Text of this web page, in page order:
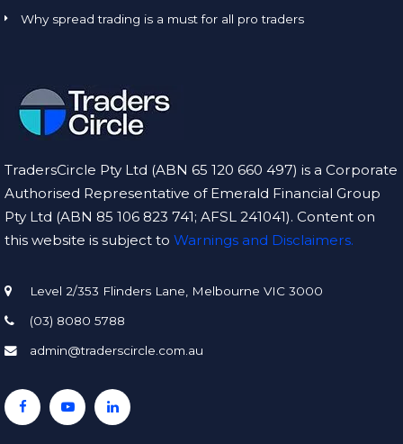
Why spread trading is a must for all pro traders
TradersCircle Pty Ltd (ABN 65 120 660 497) is a Corporate
Authorised Representative of Emerald Financial Group
Pty Ltd (ABN 85 106 823 741; AFSL 241041). Content on
this website is subject to Warnings and Disclaimers.
Level 2/353 Flinders Lane, Melbourne VIC 3000
(03) 8080 5788
admin@traderscircle.com.au